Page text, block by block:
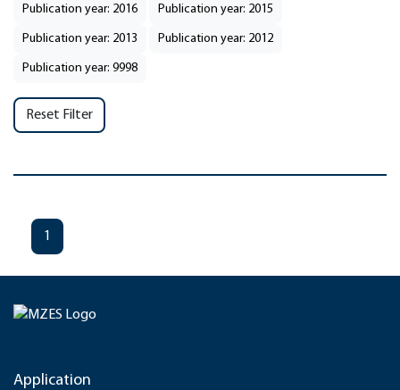
Publication year: 2016 Publication year: 2015
Publication year: 2013 Publication year: 2012
Publication year: 9998
Reset Filter
1
Application